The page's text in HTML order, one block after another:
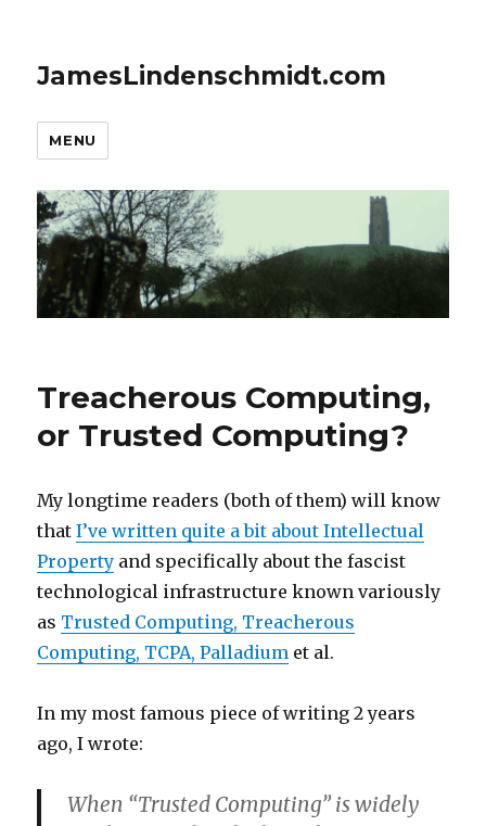
JamesLindenschmidt.com
MENU
Treacherous Computing,
or Trusted Computing?
My longtime readers (both of them) will know
thatI’ve written quite a bit about Intellectual
Property and specifically about the fascist
technological infrastructure known variously
as Trusted Computing, Treacherous
Computing, TCPA, Palladium et al.
In my most famous piece of writing 2 years
ago, I wrote:
When “Trusted Computing” is widely